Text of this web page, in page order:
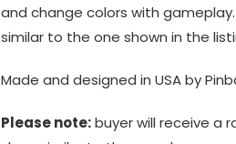
and change colors with
similar to the one shown in the
Made and designed in USA by
Please note:buyer will receive a